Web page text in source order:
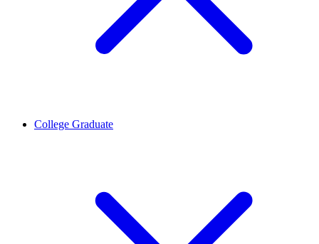
College Graduate